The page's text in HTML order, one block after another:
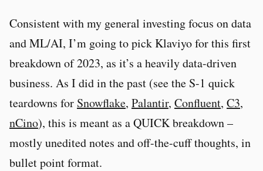
Consistent with my general investing focus on data
and ML/AI, I’m going to pick Klaviyo for this first
breakdown of 2023, as it’s a heavily data-driven
business. As I did in the past (see the S-1 quick
teardowns for Snowflake, Palantir, Confluent, C3,
nCino), this is meant as a QUICK breakdown –
mostly unedited notes and off-the-cuff thoughts, in
bullet point format.